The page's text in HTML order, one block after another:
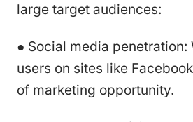
large target audiences:
● Social media
users on sites like
of marketing opportunity.